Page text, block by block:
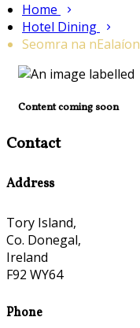
Home
Hotel Dining
Seomra na nEalaíon
Content coming soon
Contact
Address
Tory Island,
Co. Donegal,
Ireland
F92 WY64
Phone